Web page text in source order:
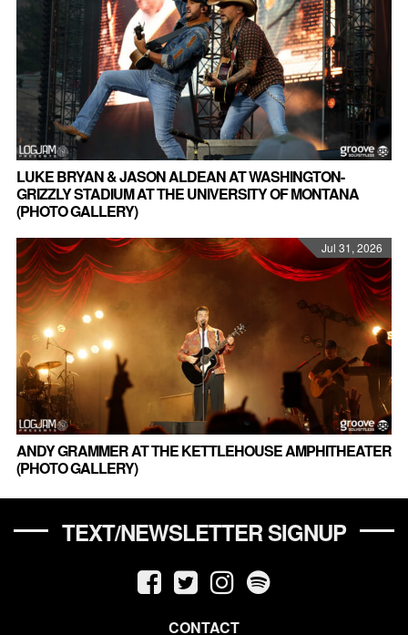
LUKE BRYAN & JASON ALDEAN AT WASHINGTON-
GRIZZLY STADIUM AT THE UNIVERSITY OF MONTANA
(PHOTO GALLERY)
Jul 31, 2026
ANDY GRAMMER AT THE KETTLEHOUSE AMPHITHEATER
(PHOTO GALLERY)
TEXT/NEWSLETTER SIGNUP
CONTACT